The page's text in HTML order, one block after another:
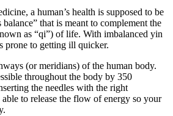
a human’s health is supposed to be
that is meant to complement the
as “qi”) of life. With imbalanced yin
prone to getting ill quicker.
(or meridians) of the human body.
throughout the body by 350
the needles with the right
to release the flow of energy so your